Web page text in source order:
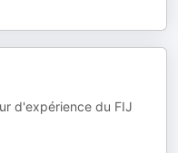
d'expérience du FIJ